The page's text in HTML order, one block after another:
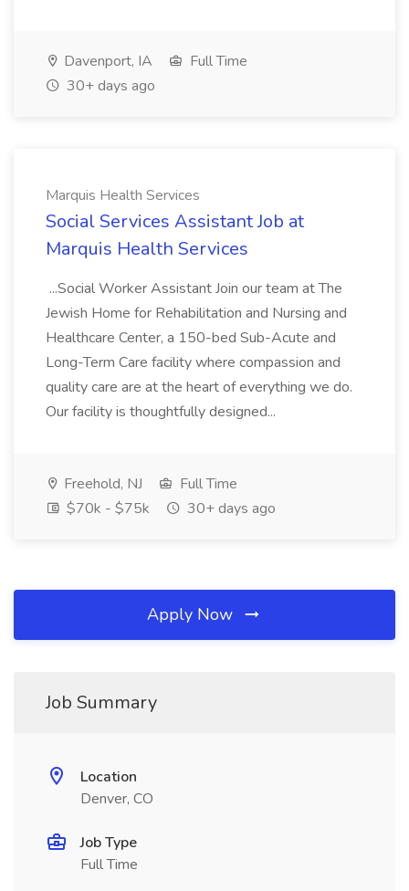
Davenport, IA
Full Time
30+ days ago
Marquis Health Services
Social Services Assistant Job at
Marquis Health Services
...Social Worker Assistant Join our team at The
Jewish Home for Rehabilitation and Nursing and
Healthcare Center, a 150-bed Sub-Acute and
Long-Term Care facility where compassion and
quality care are at the heart of everything we do.
Our facility is thoughtfully designed...
Freehold, NJ
Full Time
$70k - $75k
30+ days ago
Apply Now
Job Summary
Location
Denver, CO
Job Type
Full Time